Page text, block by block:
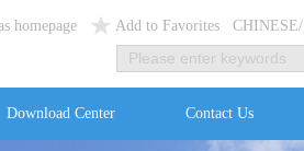
homepage Add to Favorites CHINESE/
Download Center Contact Us